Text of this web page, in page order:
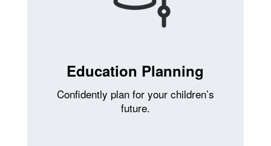
Education Planning
Confidently plan for your children’s
future.